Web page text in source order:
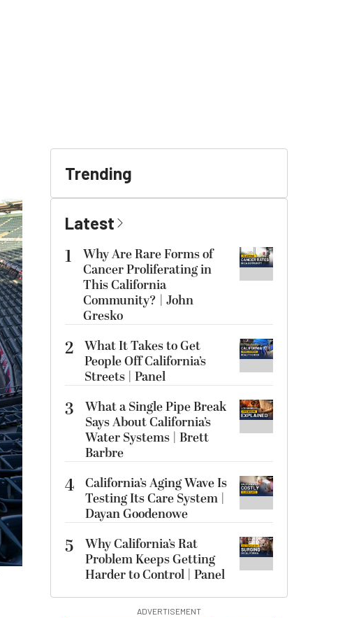
Trending
Latest
1
Why Are Rare Forms of
Cancer Proliferating in
This California
Community? | John
Gresko
2 What It Takes to Get
People Off California’s
Streets | Panel
3
What a Single Pipe Break
Says About California’s
Water Systems | Brett
Barbre
4 California’s Aging Wave Is
Testing Its Care System |
Dayan Goodenowe
5
Why California’s Rat
Problem Keeps Getting
Harder to Control | Panel
ADVERTISEMENT